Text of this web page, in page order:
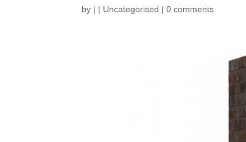
by | | Uncategorised |0 comments